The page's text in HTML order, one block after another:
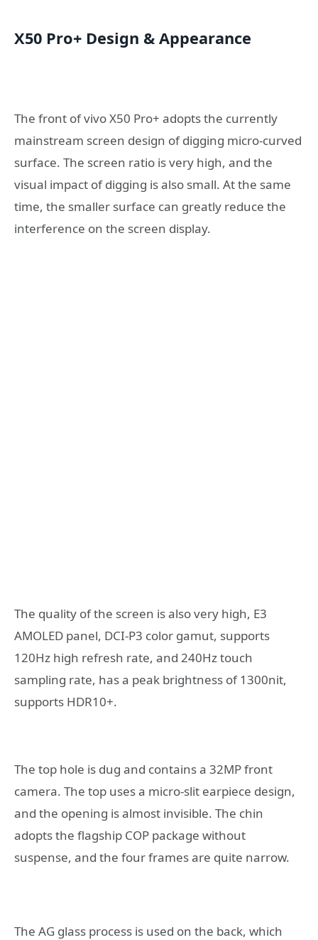
X50 Pro+ Design & Appearance
The front of vivo X50 Pro+ adopts the currently
mainstream screen design of digging micro-curved
surface. The screen ratio is very high, and the
visual impact of digging is also small. At the same
time, the smaller surface can greatly reduce the
interference on the screen display.
The quality of the screen is also very high, E3
AMOLED panel, DCI-P3 color gamut, supports
120Hz high refresh rate, and 240Hz touch
sampling rate, has a peak brightness of 1300nit,
supports HDR10+.
The top hole is dug and contains a 32MP front
camera. The top uses a micro-slit earpiece design,
and the opening is almost invisible. The chin
adopts the flagship COP package without
suspense, and the four frames are quite narrow.
The AG glass process is used on the back, which